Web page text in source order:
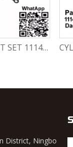
CYLINDER HEAD GASKET SET 11141-78820-000 Chevrolet Matiz / Daewoo Damas Labo
District, Ningbo